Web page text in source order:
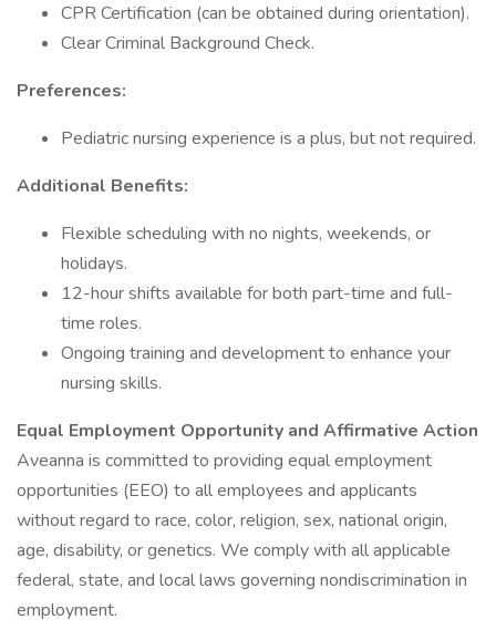
CPR Certification (can be obtained during orientation).
Clear Criminal Background Check.
Preferences:
Pediatric nursing experience is a plus, but not required.
Additional Benefits:
Flexible scheduling with no nights, weekends, or
holidays.
12-hour shifts available for both part-time and full-
time roles.
Ongoing training and development to enhance your
nursing skills.
Equal Employment Opportunity and Affirmative Action
Aveanna is committed to providing equal employment
opportunities (EEO) to all employees and applicants
without regard to race, color, religion, sex, national origin,
age, disability, or genetics. We comply with all applicable
federal, state, and local laws governing nondiscrimination in
employment.